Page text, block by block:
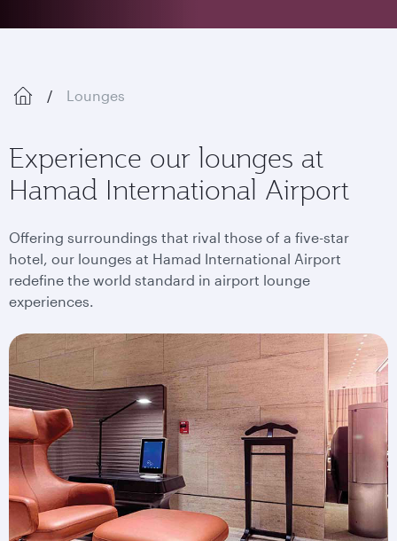
Lounges
Experience our lounges at
Hamad International Airport
Offering surroundings that rival those of a five-star
hotel, our lounges at Hamad International Airport
redefine the world standard in airport lounge
experiences.